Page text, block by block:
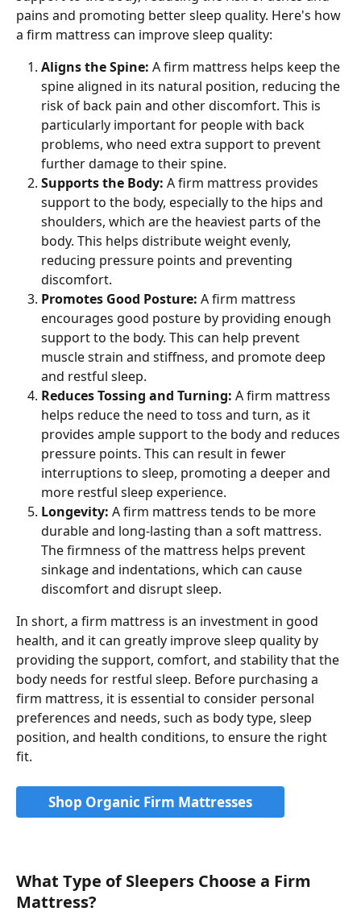
pains and promoting better sleep quality. Here's how
a firm mattress can improve sleep quality:
Aligns the Spine: A firm mattress helps keep the
spine aligned in its natural position, reducing the
risk of back pain and other discomfort. This is
particularly important for people with back
problems, who need extra support to prevent
further damage to their spine.
Supports the Body: A firm mattress provides
support to the body, especially to the hips and
shoulders, which are the heaviest parts of the
body. This helps distribute weight evenly,
reducing pressure points and preventing
discomfort.
Promotes Good Posture: A firm mattress
encourages good posture by providing enough
support to the body. This can help prevent
muscle strain and stiffness, and promote deep
and restful sleep.
Reduces Tossing and Turning: A firm mattress
helps reduce the need to toss and turn, as it
provides ample support to the body and reduces
pressure points. This can result in fewer
interruptions to sleep, promoting a deeper and
more restful sleep experience.
Longevity: A firm mattress tends to be more
durable and long-lasting than a soft mattress.
The firmness of the mattress helps prevent
sinkage and indentations, which can cause
discomfort and disrupt sleep.
In short, a firm mattress is an investment in good
health, and it can greatly improve sleep quality by
providing the support, comfort, and stability that the
body needs for restful sleep. Before purchasing a
firm mattress, it is essential to consider personal
preferences and needs, such as body type, sleep
position, and health conditions, to ensure the right
fit.
Shop Organic Firm Mattresses
What Type of Sleepers Choose a Firm
Mattress?